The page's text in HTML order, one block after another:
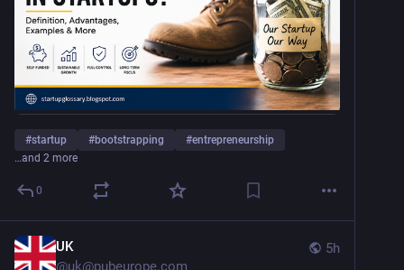
#startup #bootstrapping #entrepreneurship
…and 2 more
0
5h
UK
@uk@pubeurope.com